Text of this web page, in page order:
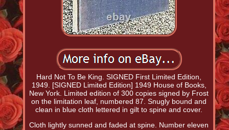
Hard Not To Be King. SIGNED First Limited Edition,
1949. [SIGNED Limited Edition] 1949 House of Books,
New York. Limited edition of 300 copies signed by Frost
on the limitation leaf, numbered 87. Snugly bound and
clean in blue cloth lettered in gilt to spine and cover.
Cloth lightly sunned and faded at spine. Number eleven